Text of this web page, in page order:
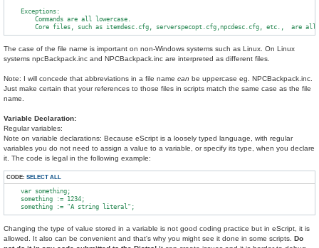
    Exceptions:
        Commands are all lowercase.
The case of the file name is important on non-Windows systems such as Linux. On Linux
systems npcBackpack.inc and NPCBackpack.inc are interpreted as different files.
Note: I will concede that abbreviations in a file name can be uppercase eg. NPCBackpack.inc.
Just make certain that your references to those files in scripts match the same case as the file
name.
Variable Declaration:
Regular variables:
Note on variable declarations: Because eScript is a loosely typed language, with regular
variables you do not need to assign a value to a variable, or specify its type, when you declare
it. The code is legal in the following example:
CODE: SELECT ALL
    var something;
    something := 1234;
Changing the type of value stored in a variable is not good coding practice but in eScript, it is
allowed. It also can be convenient and that's why you might see it done in some scripts. Do